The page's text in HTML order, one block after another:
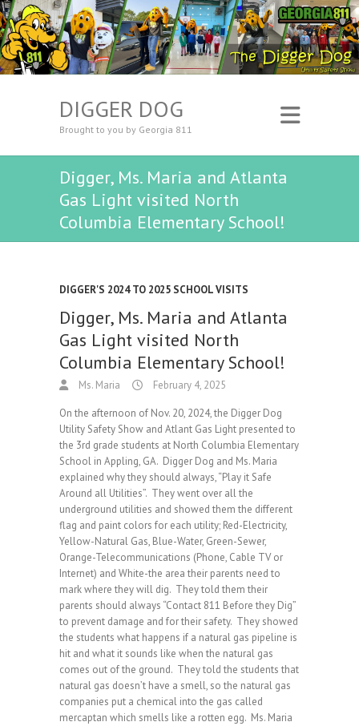
DIGGER DOG
Brought to you by Georgia 811
Digger, Ms. Maria and Atlanta
Gas Light visited North
Columbia Elementary School!
DIGGER'S 2024 TO 2025 SCHOOL VISITS
Digger, Ms. Maria and Atlanta
Gas Light visited North
Columbia Elementary School!
Ms. Maria February 4, 2025
On the afternoon of Nov. 20, 2024, the Digger Dog
Utility Safety Show and Atlant Gas Light presented to
the 3rd grade students at North Columbia Elementary
School in Appling, GA. Digger Dog and Ms. Maria
explained why they should always, “Play it Safe
Around all Utilities”. They went over all the
underground utilities and showed them the different
flag and paint colors for each utility; Red-Electricity,
Yellow-Natural Gas, Blue-Water, Green-Sewer,
Orange-Telecommunications (Phone, Cable TV or
Internet) and White-the area their parents need to
mark where they will dig. They told them their
parents should always “Contact 811 Before they Dig”
to prevent damage and for their safety. They showed
the students what happens if a natural gas pipeline is
hit and what it sounds like when the natural gas
comes out of the ground. They told the students that
natural gas doesn’t have a smell, so the natural gas
companies put a chemical into the gas called
mercaptan which smells like a rotten egg. Ms. Maria